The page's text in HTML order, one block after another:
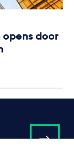
opens door